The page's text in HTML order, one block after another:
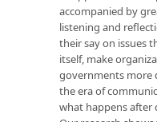
accompanied by
listening and
their say on issues
itself, make
governments more
the era of
what happens after